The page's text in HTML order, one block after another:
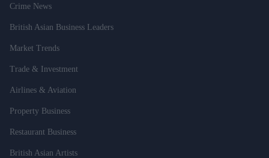
Crime News
British Asian Business Leaders
Market Trends
Trade & Investment
Airlines & Aviation
Property Business
Restaurant Business
British Asian Artists